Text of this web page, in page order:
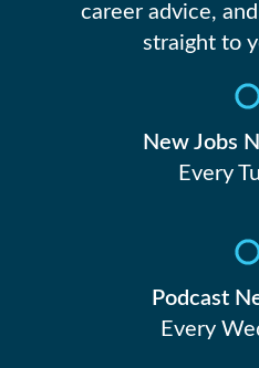
career advice,
straight to
New Jobs
Every
Podcast
Every